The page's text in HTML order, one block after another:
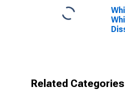
Related Categories